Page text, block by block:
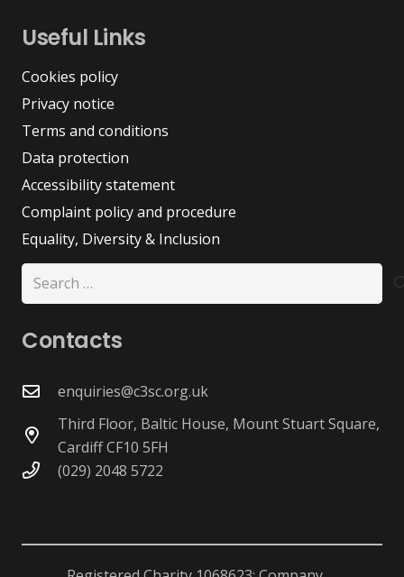
Useful Links
Cookies policy
Privacy notice
Terms and conditions
Data protection
Accessibility statement
Complaint policy and procedure
Equality, Diversity & Inclusion
Search
for:
Contacts
enquiries@c3sc.org.uk
Third Floor, Baltic House, Mount Stuart Square,
Cardiff CF10 5FH
(029) 2048 5722